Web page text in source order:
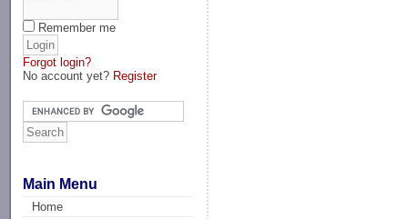
Remember me
Forgot login?
No account yet? Register
Main Menu
Home